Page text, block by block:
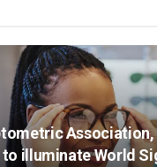
Association,
illuminate World